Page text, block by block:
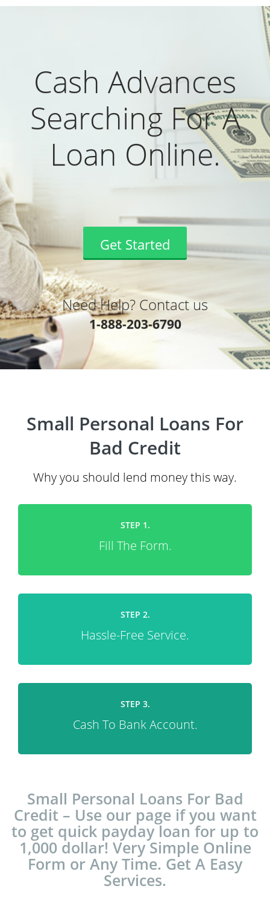
Cash Advances
Searching For A
Loan Online.
Get Started
Need Help? Contact us
1-888-203-6790
Small Personal Loans For
Bad Credit
Why you should lend money this way.
STEP 1.
Fill The Form.
STEP 2.
Hassle-Free Service.
STEP 3.
Cash To Bank Account.
Small Personal Loans For Bad
Credit – Use our page if you want
to get quick payday loan for up to
1,000 dollar! Very Simple Online
Form or Any Time. Get A Easy
Services.